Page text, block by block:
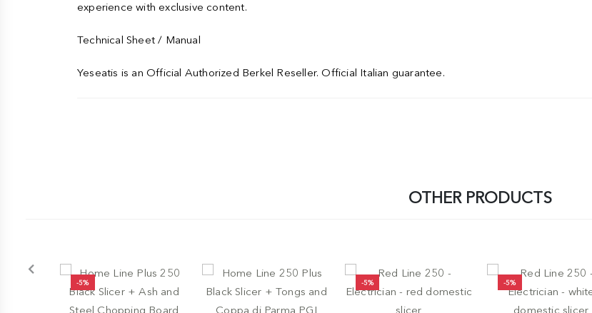
experience with exclusive content.
Technical Sheet / Manual
Yeseatis is an Official Authorized Berkel Reseller. Official Italian guarantee.
OTHER PRODUCTS
-5% -5% -5%